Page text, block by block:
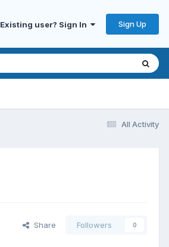
Existing user? Sign In Sign Up
All Activity
Share Followers 0